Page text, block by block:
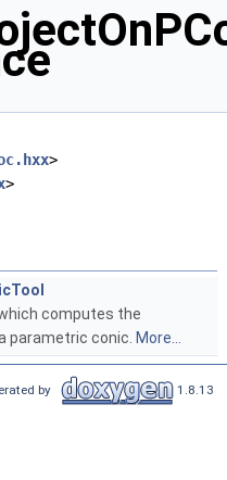
>
>
computes the
parametric conic. More...
by 1.8.13